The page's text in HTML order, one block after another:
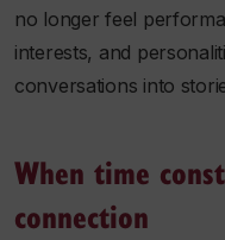
no longer feel
interests, and
conversations into
When time
connection